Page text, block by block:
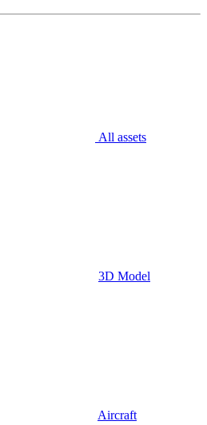
All assets
3D Model
Aircraft